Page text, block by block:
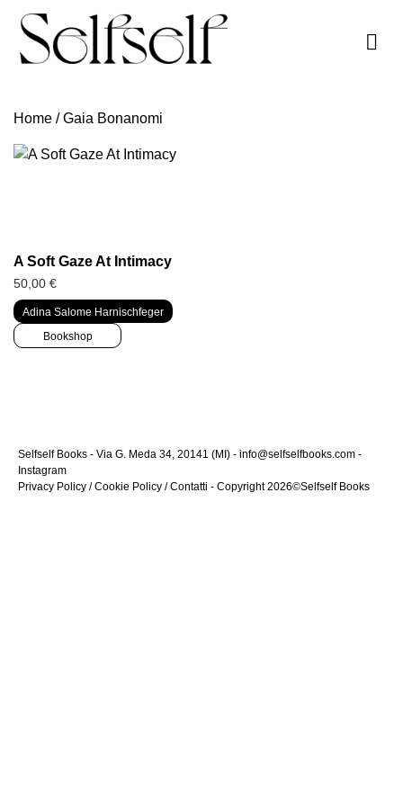
content
Home / Gaia Bonanomi
A Soft Gaze At Intimacy
50,00 €
Adina Salome Harnischfeger
Bookshop
Selfself Books - Via G. Meda 34, 20141 (MI) - info@selfselfbooks.com -
Instagram
Privacy Policy /Cookie Policy /Contatti - Copyright 2026©Selfself Books